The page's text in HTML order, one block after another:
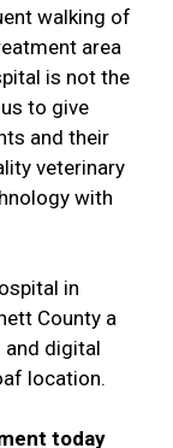
walking of
area
is not the
to give
and their
veterinary
with
in
County a
and digital
location.
today